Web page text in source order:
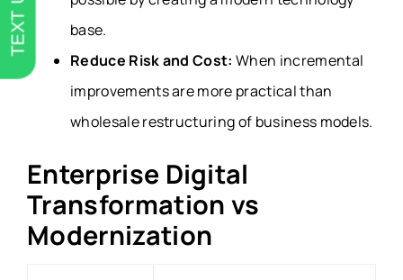
base.
Reduce Risk and Cost:When incremental
improvements are more practical than
wholesale restructuring of business models.
Enterprise Digital
Transformation vs
Modernization
TEXT US